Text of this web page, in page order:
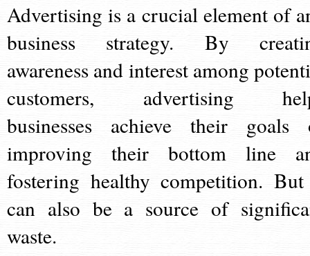
Advertising is a crucial element of
business strategy. By
awareness and interest among
customers, advertising
businesses achieve their goals
improving their bottom line
fostering healthy competition.
can also be a source of
waste.